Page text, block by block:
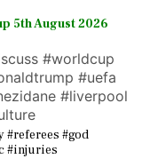
5th August 2026
#worldcup
#uefa
#liverpool
#referees #god
#injuries